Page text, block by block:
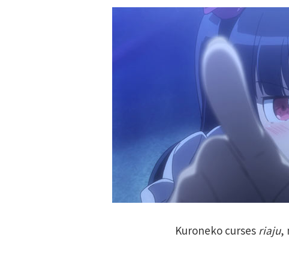
Kuroneko curses riaju,